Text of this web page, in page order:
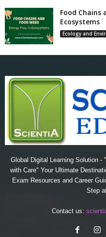
Food Chains
Ecosystems
Ecology and
Global Digital Learning Solution -
with Care" Your Ultimate
Exam Resources and Career
Step
Contact us: